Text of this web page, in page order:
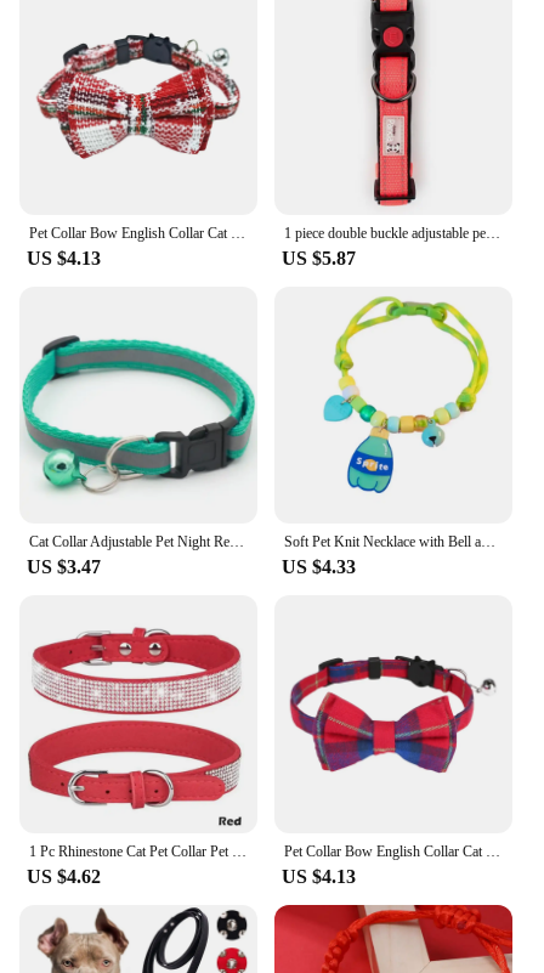
US $4.13
1 piece double buckle adjustable pet collar dog collar pet collar
US $5.87
Cat Collar Adjustable Pet Night Reflective Collar Halter Necklace Personality Dog Leash With Bell Cloth Breathable Collar
US $3.47
Soft Pet Knit Necklace with Bell and Pendants Adjustable Cute Dog Cat Collar Reusable Pet Collar Pet Supplies
US $4.33
1 Pc Rhinestone Cat Pet Collar Pet Supplies Cute Pet Cat Dog Puppy Collar Adjustable Leather Puppy Dog Collar
US $4.62
Pet Collar Bow English Collar Cat Strap Cat Head Safety Socket Cat Dog Collar With Bow And Bell For Dogs Cats And Rabbits
US $4.13